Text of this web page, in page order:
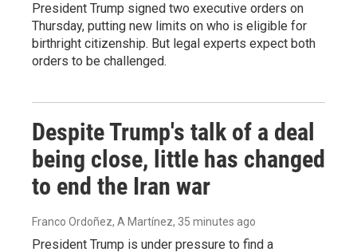
President Trump signed two executive orders on
Thursday, putting new limits on who is eligible for
birthright citizenship. But legal experts expect both
orders to be challenged.
Despite Trump's talk of a deal
being close, little has changed
to end the Iran war
Franco Ordoñez, A Martínez, 35 minutes ago
President Trump is under pressure to find a